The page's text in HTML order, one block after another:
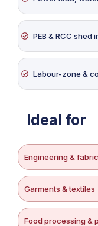
PEB & RCC shed
Labour-zone &
Ideal for
Engineering &
Garments & textiles
Food processing &